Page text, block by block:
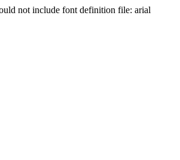
not include font definition file: arial